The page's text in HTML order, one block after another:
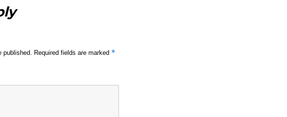
published. Required fields are marked *